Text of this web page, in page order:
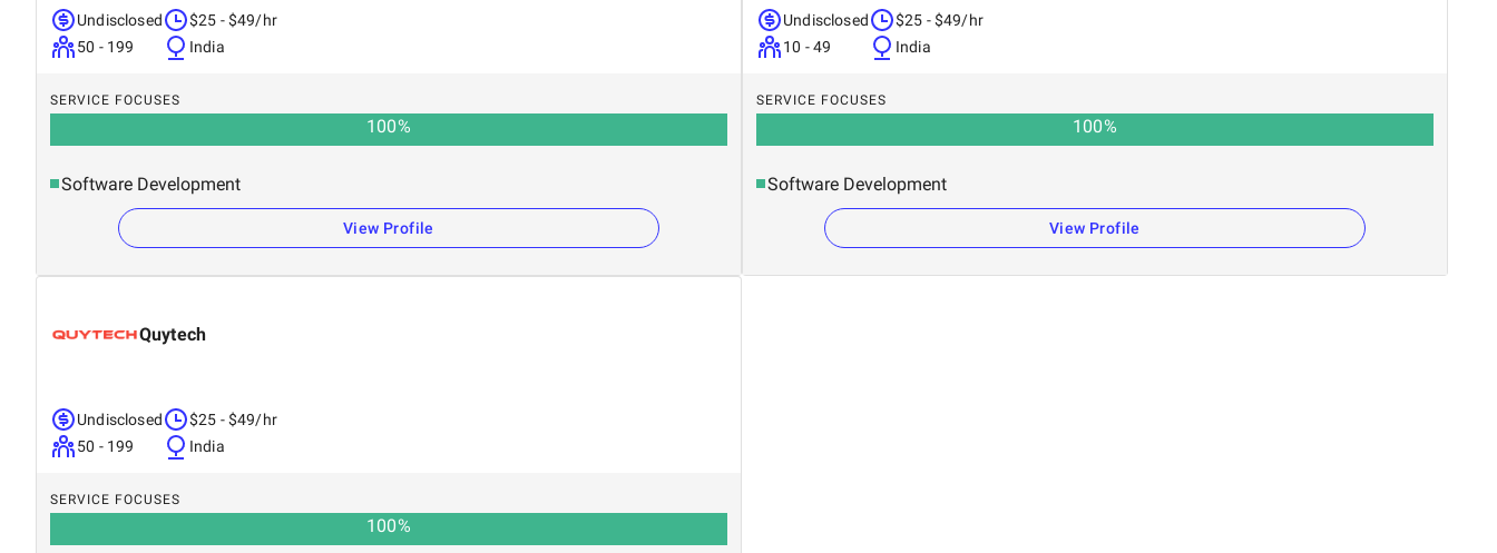
Undisclosed
50 - 199
$25 - $49/hr
India
SERVICE FOCUSES
100%
Software Development
View Profile
Undisclosed
10 - 49
$25 - $49/hr
India
SERVICE FOCUSES
100%
Software Development
View Profile
Quytech
Undisclosed
50 - 199
$25 - $49/hr
India
SERVICE FOCUSES
100%